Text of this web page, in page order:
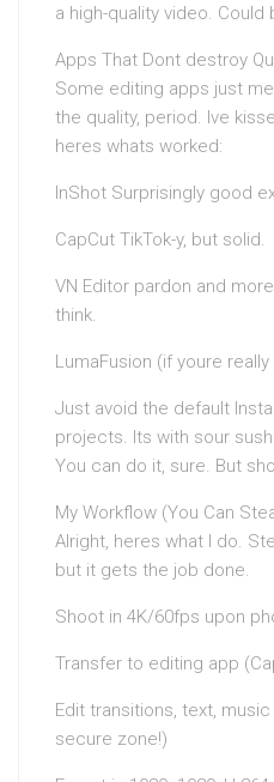
a high-quality video. Could
Apps That Dont destroy
Some editing apps just
the quality, period. Ive
heres whats worked:
InShot Surprisingly good
CapCut TikTok-y, but solid.
VN Editor pardon and
think.
LumaFusion (if youre
Just avoid the default
projects. Its with sour
You can do it, sure. But
My Workflow (You Can
Alright, heres what I do.
but it gets the job done.
Shoot in 4K/60fps upon
Transfer to editing app
Edit transitions, text,
secure zone!)